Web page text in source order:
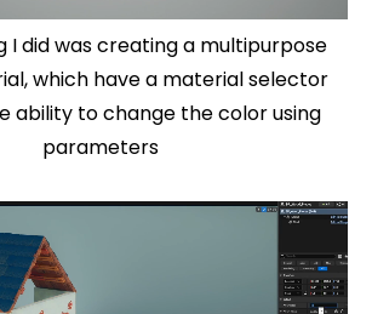
I did was creating a multipurpose
which have a material selector
ability to change the color using
parameters